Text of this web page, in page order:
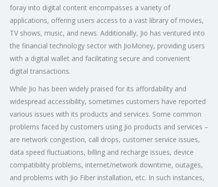
foray into digital content encompasses a variety of
applications, offering users access to a vast library of movies,
TV shows, music, and news. Additionally, Jio has ventured into
the financial technology sector with JioMoney, providing users
with a digital wallet and facilitating secure and convenient
digital transactions.
While Jio has been widely praised for its affordability and
widespread accessibility, sometimes customers have reported
various issues with its products and services. Some common
problems faced by customers using Jio products and services –
are network congestion, call drops, customer service issues,
data speed fluctuations, billing and recharge issues, device
compatibility problems, internet/network downtime, outages,
and problems with Jio Fiber installation, etc. In such instances,